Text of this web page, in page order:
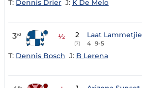
T: Dennis Drier J: K De Melo
3rd ½ 2
(7)
Laat Lammetjie
4 9-5
T: Dennis Bosch J: B Lerena